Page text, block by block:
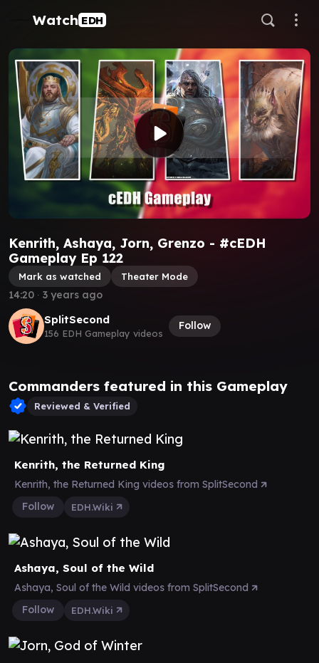
Watch EDH
Kenrith, Ashaya, Jorn, Grenzo - #cEDH
Gameplay Ep 122
Mark as watched Theater Mode
SplitSecond
156 EDH Gameplay videos
Follow
14:20 ∙ 3 years ago
Commanders featured in this Gameplay
Reviewed & Verified
Kenrith, the Returned King
Kenrith, the Returned King videos from SplitSecond
Follow
EDH.Wiki
Ashaya, Soul of the Wild
Ashaya, Soul of the Wild videos from SplitSecond
Follow
EDH.Wiki